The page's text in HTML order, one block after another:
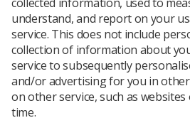
World Radiography Day (WRD) is
November each year. The date
understand, and report on your
service. This does not include
collection of information about
service to subsequently
and/or advertising for you in other
on other service, such as
time.